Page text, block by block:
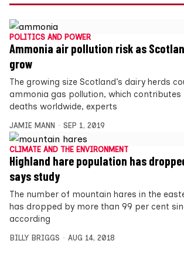
POLITICS AND POWER
Ammonia air pollution risk as
grow
The growing size Scotland’s dairy herds
ammonia gas pollution, which contributes
deaths worldwide, experts
JAMIE MANN SEP 1, 2019
CLIMATE AND THE ENVIRONMENT
Highland hare population has
says study
The number of mountain hares in the
has dropped by more than 99 per cent
according
BILLY BRIGGS AUG 14, 2018